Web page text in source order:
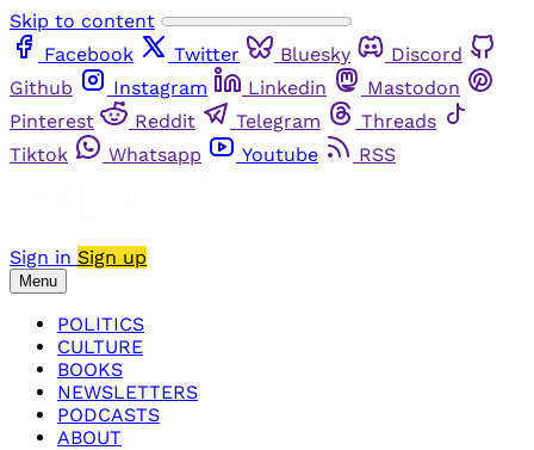
Skip to content
Facebook
Twitter Bluesky
Discord
Github
Instagram Linkedin
Mastodon
Pinterest
Reddit Telegram
Threads
Tiktok
Whatsapp Youtube RSS
Sign in Sign up
Menu
POLITICS
CULTURE
BOOKS
NEWSLETTERS
PODCASTS
ABOUT